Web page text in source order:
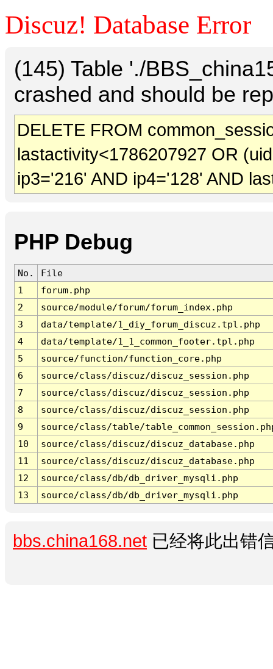
Discuz! Database Error
(145) Table './
crashed and should be
DELETE FROM
lastactivity<1786207927 OR
ip3='216' AND ip4='128' AND
PHP Debug
No.
File
1
forum.php
2
source/module/forum/forum_index.php
3
data/template/1_diy_forum_discuz.tpl.php
4
data/template/1_1_common_footer.tpl.php
5
source/function/function_core.php
6
source/class/discuz/discuz_session.php
7
source/class/discuz/discuz_session.php
8
source/class/discuz/discuz_session.php
9
source/class/table/
10
source/class/discuz/discuz_database.php
11
source/class/discuz/discuz_database.php
12
source/class/db/db_driver_mysqli.php
13
source/class/db/db_driver_mysqli.php
bbs.china168.net 已经将此出错